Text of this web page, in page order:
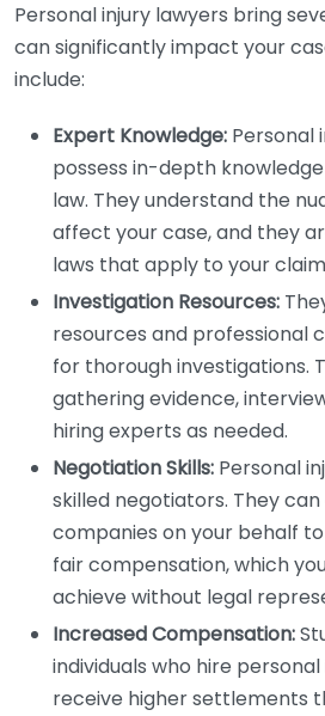
Personal injury lawyers bring
can significantly impact your
include:
Expert Knowledge: Personal
possess in-depth
law. They understand the
affect your case, and they
laws that apply to your
Investigation Resources:
resources and professional
for thorough investigations.
gathering evidence,
hiring experts as needed.
Negotiation Skills: Personal
skilled negotiators. They
companies on your behalf
fair compensation, which
achieve without legal
Increased Compensation:
individuals who hire
receive higher settlements